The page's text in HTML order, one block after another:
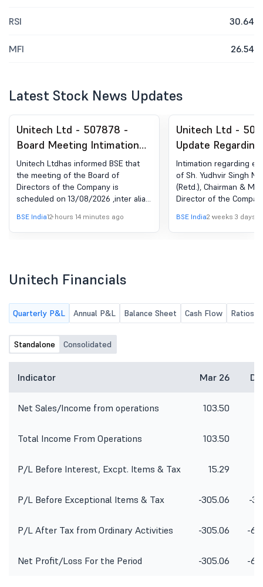
RSI 30.64
MFI 26.54
Latest Stock News Updates
Unitech Ltd - 507878 -
Board Meeting Intimation
for Approval Of Un-Audited
Financial Results
(Standalone & Consolidated)
For The Quarter Ended
30.06.2026.
Unitech Ltdhas informed BSE that
the meeting of the Board of
Directors of the Company is
scheduled on 13/08/2026 ,inter alia,
audited financial results (Standalone
& Consolidated) for the quarter
BSE India12 hours 14 minutes ago
Unitech Ltd -
Update
Tenure Of Sh.
Malik, IAS (Retd.),
& Managing
Company
Intimation regarding
of Sh. Yudhvir Singh
(Retd.), Chairman &
Director of the
BSE India2 weeks 3 days
Unitech Financials
Quarterly P&L Annual P&L Balance Sheet Cash Flow Ratios
Standalone Consolidated
Indicator Mar 26
Net Sales/Income from operations 103.50
Total Income From Operations 103.50
P/L Before Interest, Excpt. Items & Tax 15.29
P/L Before Exceptional Items & Tax -305.06 -
P/L After Tax from Ordinary Activities -305.06 -
Net Profit/Loss For the Period -305.06 -